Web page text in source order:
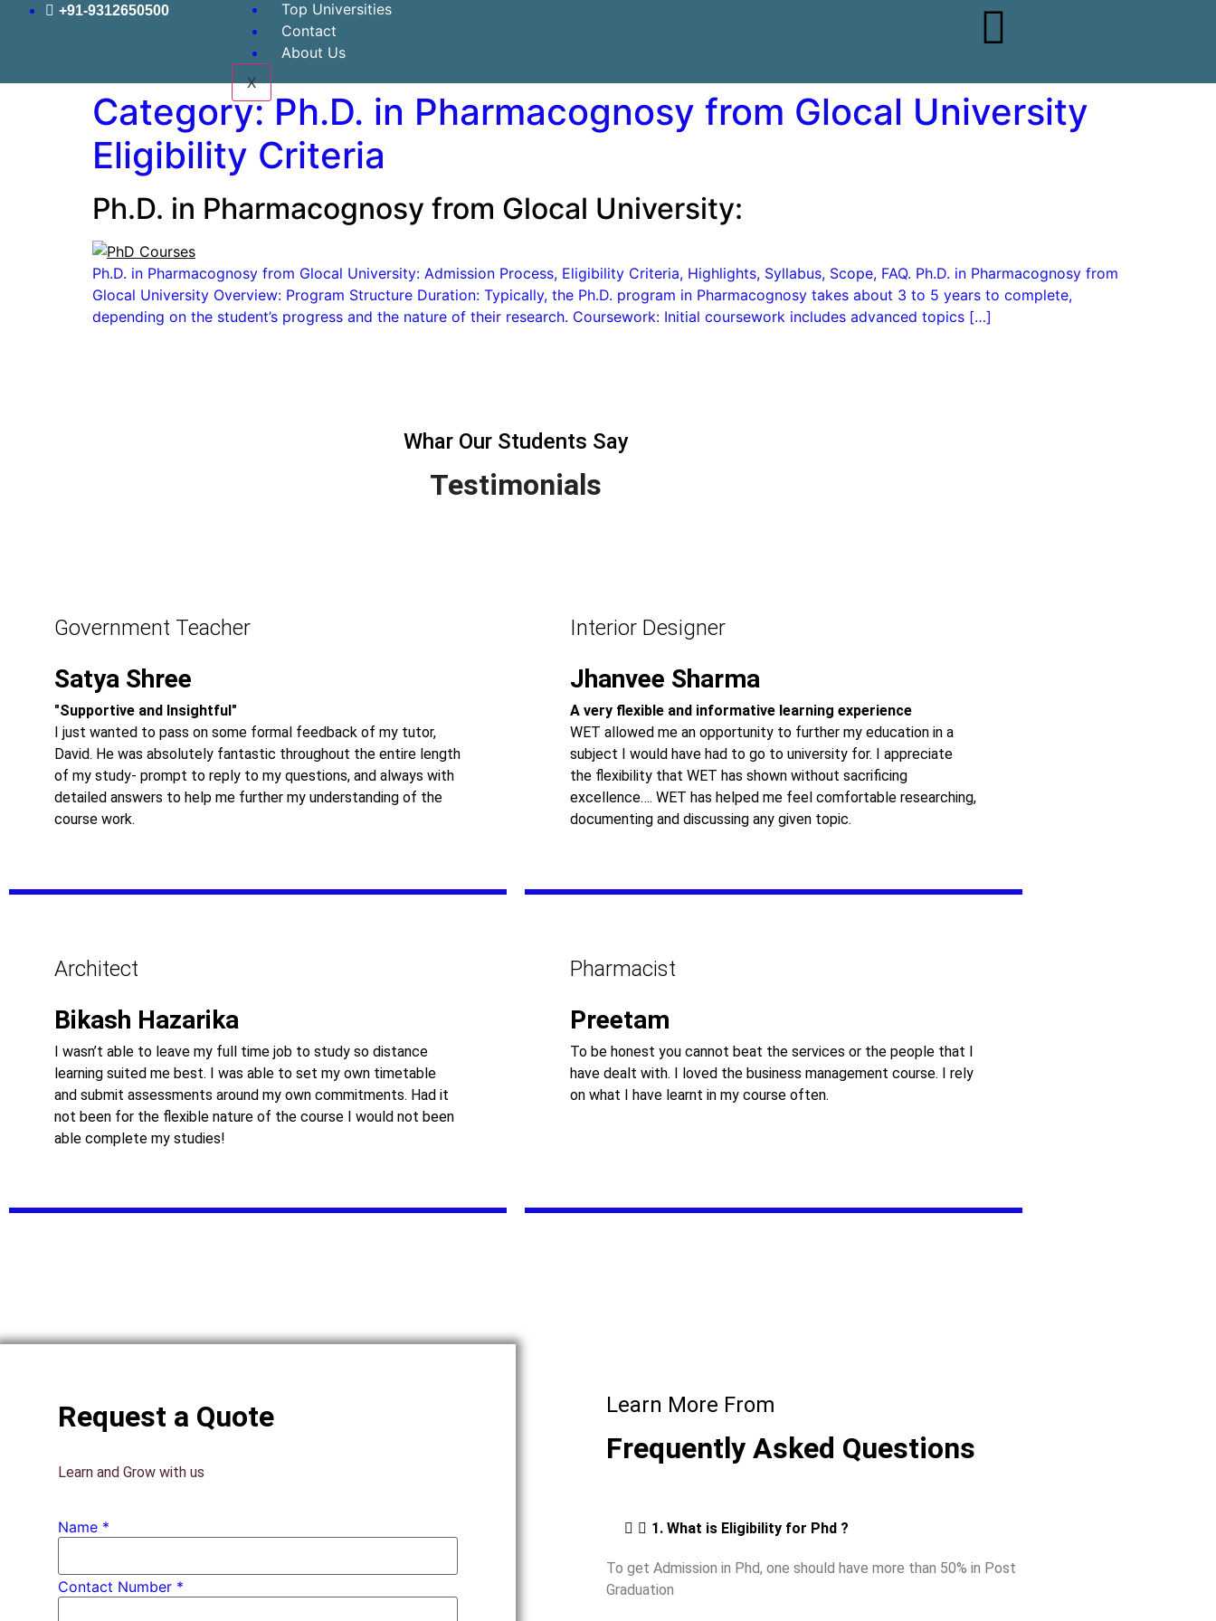
+91-9312650500
Top Universities
Contact
About Us
X
Category:Ph.D. in Pharmacognosy from Glocal University
Eligibility Criteria
Ph.D. in Pharmacognosy from Glocal University:
Ph.D. in Pharmacognosy from Glocal University: Admission Process, Eligibility Criteria, Highlights, Syllabus, Scope, FAQ. Ph.D. in Pharmacognosy from
Glocal University Overview: Program Structure Duration: Typically, the Ph.D. program in Pharmacognosy takes about 3 to 5 years to complete,
depending on the student’s progress and the nature of their research. Coursework: Initial coursework includes advanced topics […]
Whar Our Students Say
Testimonials
Government Teacher
Satya Shree
"Supportive and Insightful"
I just wanted to pass on some formal feedback of my tutor,
David. He was absolutely fantastic throughout the entire length
of my study- prompt to reply to my questions, and always with
detailed answers to help me further my understanding of the
course work.
Interior Designer
Jhanvee Sharma
A very flexible and informative learning experience
WET allowed me an opportunity to further my education in a
subject I would have had to go to university for. I appreciate
the flexibility that WET has shown without sacrificing
excellence…. WET has helped me feel comfortable researching,
documenting and discussing any given topic.
Architect
Bikash Hazarika
I wasn’t able to leave my full time job to study so distance
learning suited me best. I was able to set my own timetable
and submit assessments around my own commitments. Had it
not been for the flexible nature of the course I would not been
able complete my studies!
Pharmacist
Preetam
To be honest you cannot beat the services or the people that I
have dealt with. I loved the business management course. I rely
on what I have learnt in my course often.
Request a Quote
Learn and Grow with us
Name *
PhD *
Number
Contact Number *
Learn More From
Frequently Asked Questions
1. What is Eligibility for Phd ?
To get Admission in Phd, one should have more than 50% in Post
Graduation